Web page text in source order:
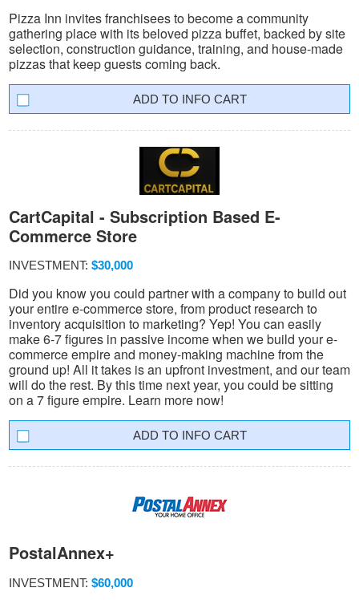
Pizza Inn invites franchisees to become a community
gathering place with its beloved pizza buffet, backed by site
selection, construction guidance, training, and house-made
pizzas that keep guests coming back.
INFO CART
CartCapital - Subscription Based E-
Commerce Store
INVESTMENT: $30,000
Did you know you could partner with a company to build out
your entire e-commerce store, from product research to
inventory acquisition to marketing? Yep! You can easily
make 6-7 figures in passive income when we build your e-
commerce empire and money-making machine from the
ground up! All it takes is an upfront investment, and our team
will do the rest. By this time next year, you could be sitting
on a 7 figure empire. Learn more now!
INFO CART
PostalAnnex+
INVESTMENT: $60,000